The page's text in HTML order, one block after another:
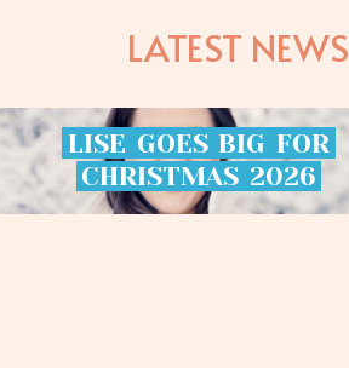
LATEST NEWS
LISE GOES BIG FOR
CHRISTMAS 2026